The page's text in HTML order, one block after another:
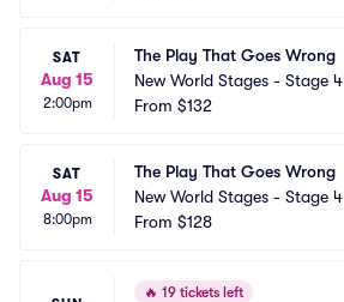
SAT
Aug 15
2:00pm
The Play That Goes Wrong
New World Stages - Stage 4
From $132
SAT
Aug 15
8:00pm
The Play That Goes Wrong
New World Stages - Stage 4
From $128
🔥 19 tickets left